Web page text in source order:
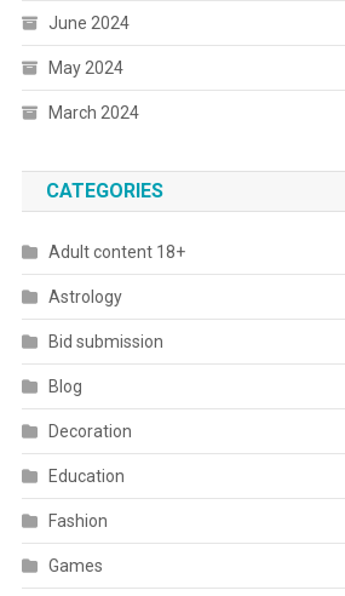
June 2024
May 2024
March 2024
CATEGORIES
Adult content 18+
Astrology
Bid submission
Blog
Decoration
Education
Fashion
Games